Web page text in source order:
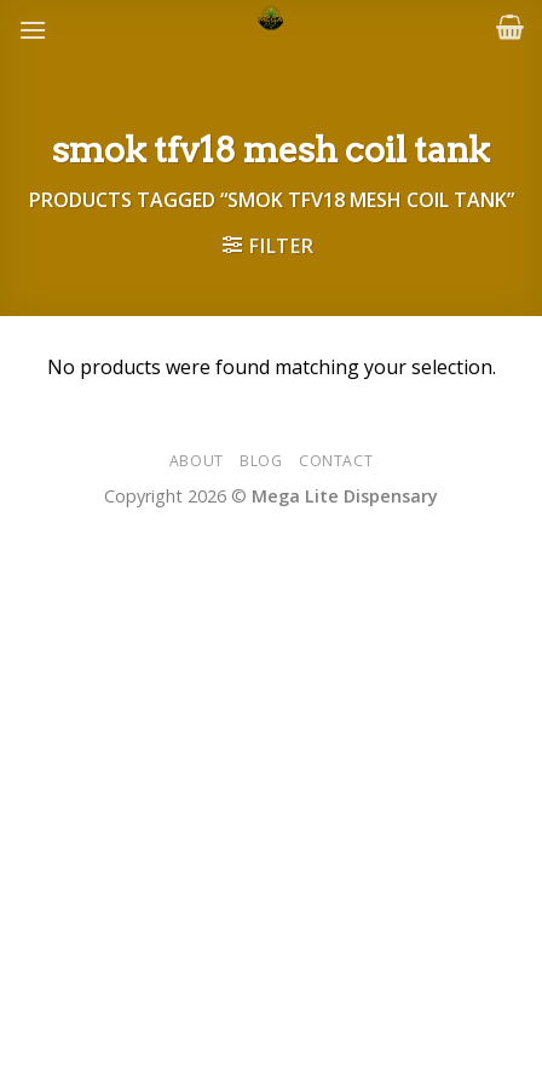
smok tfv18 mesh coil tank
PRODUCTS TAGGED “SMOK TFV18 MESH COIL TANK”
FILTER
No products were found matching your selection.
ABOUT BLOG CONTACT
Copyright 2026 © Mega Lite Dispensary